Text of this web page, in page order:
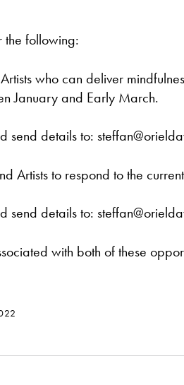
the following:
who can deliver
January and Early March.
send details to:
Artists to respond to the
send details to:
with both of these